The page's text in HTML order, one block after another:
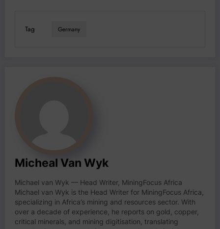
Tag Germany
Micheal Van Wyk
Michael van Wyk — Head Writer, MiningFocus Africa
Michael van Wyk is the Head Writer for MiningFocus Africa,
specializing in Africa’s mining and resources sector. With
over a decade of experience, he reports on gold, copper,
critical minerals, and mining digitisation, translating